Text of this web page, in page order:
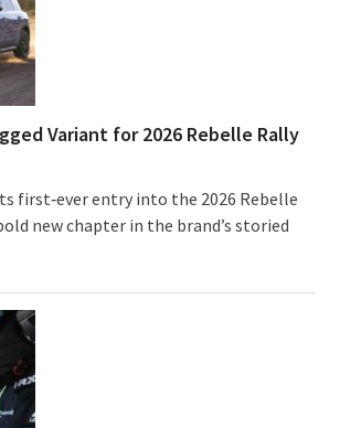
Variant for 2026 Rebelle Rally
first‑ever entry into the 2026 Rebelle
new chapter in the brand’s storied